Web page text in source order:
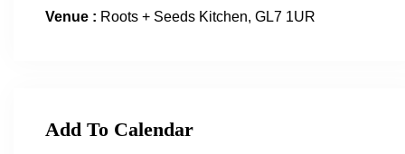
Venue : Roots + Seeds Kitchen, GL7 1UR
Add To Calendar